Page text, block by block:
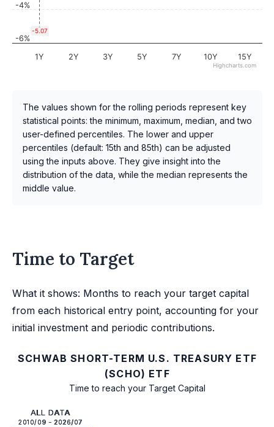
-5.07
1Y 2Y 3Y 5Y 7Y 10Y 15Y
-6%
-4%
Highcharts.com
The values shown for the rolling periods represent key
statistical points: the minimum, maximum, median, and two
user-defined percentiles. The lower and upper
percentiles (default: 15th and 85th) can be adjusted
using the inputs above. They give insight into the
distribution of the data, while the median represents the
middle value.
Time to Target
What it shows: Months to reach your target capital
from each historical entry point, accounting for your
initial investment and periodic contributions.
SCHWAB SHORT-TERM U.S. TREASURY ETF
(SCHO) ETF
Time to reach your Target Capital
ALL DATA
2010/09 - 2026/07